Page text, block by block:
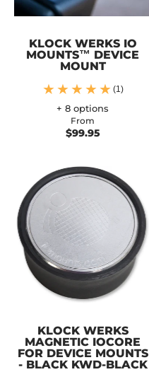
KLOCK WERKS IO
MOUNTS™ DEVICE
MOUNT
(1)
+ 8 options
From
$99.95
KLOCK WERKS
MAGNETIC IOCORE
FOR DEVICE MOUNTS
- BLACK KWD-BLACK